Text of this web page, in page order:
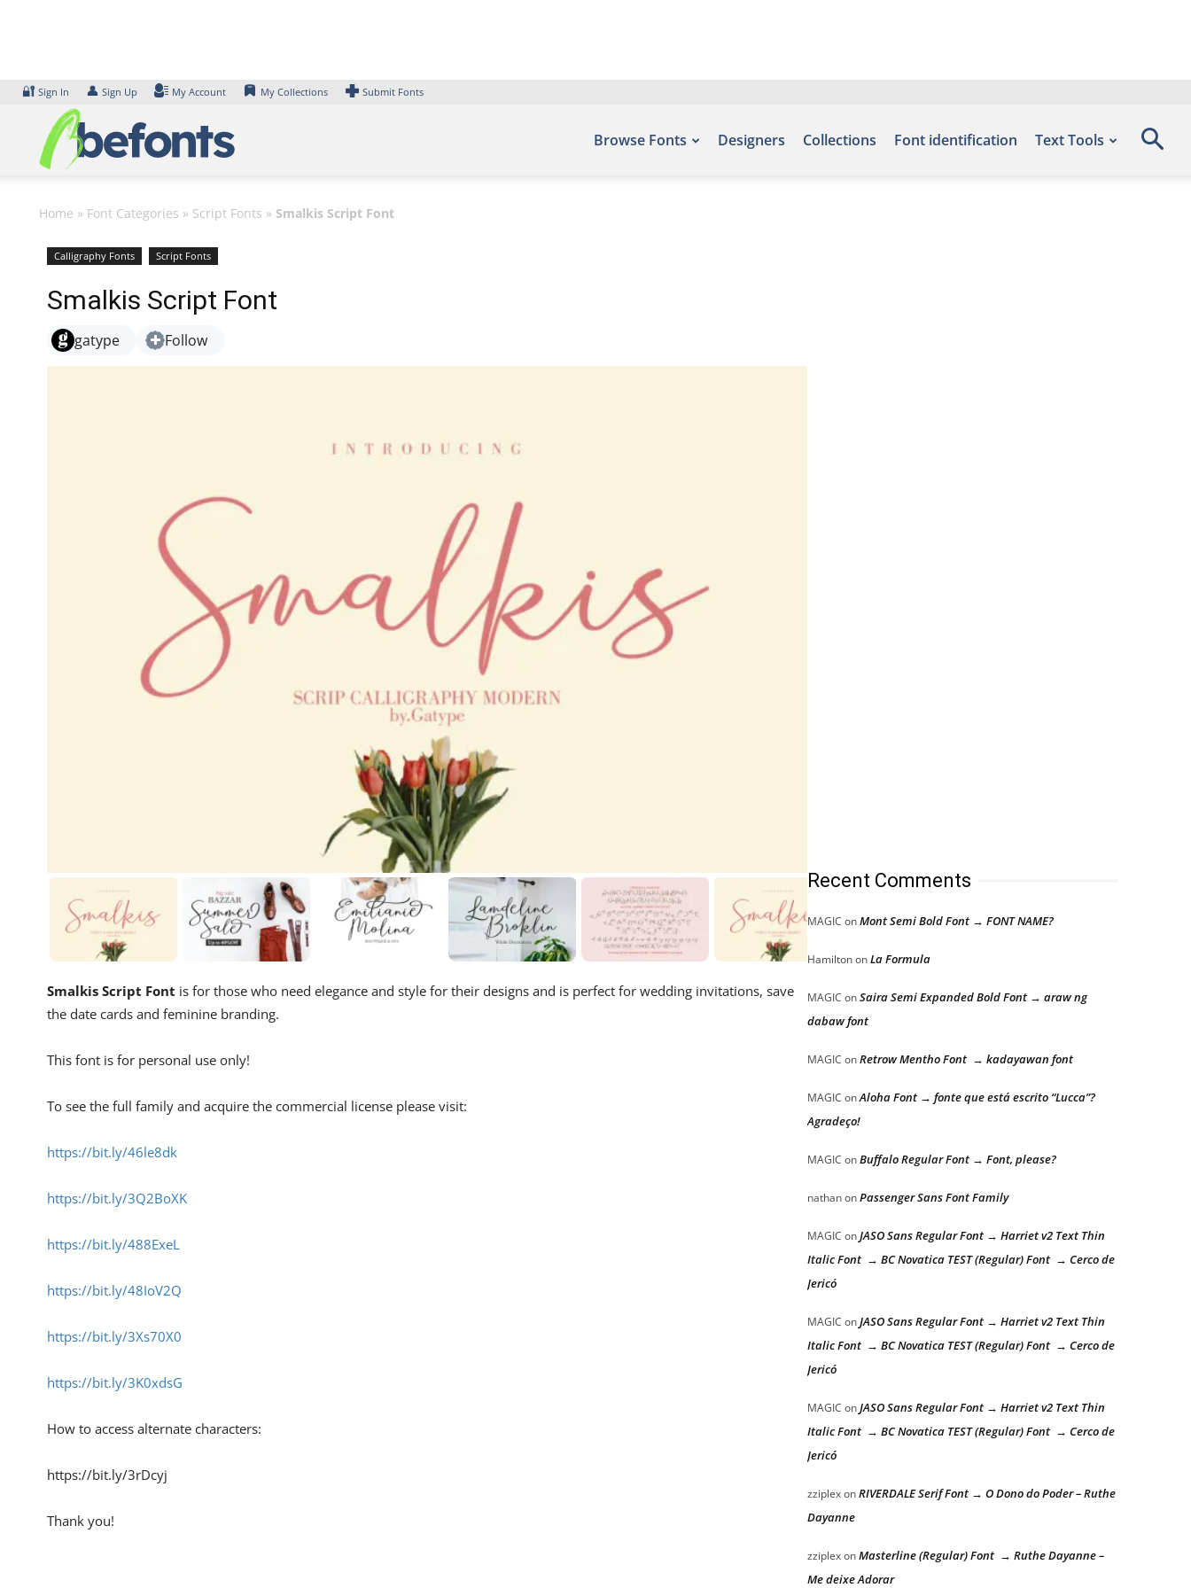
🔐 Sign In 👤 Sign Up My Account My Collections Submit Fonts
Browse Fonts Designers Collections Font identification Text Tools
Home » Font Categories » Script Fonts » Smalkis Script Font
Calligraphy Fonts Script Fonts
Smalkis Script Font
gatype Follow
Smalkis Script Font is for those who need elegance and style for their designs and is perfect for wedding invitations, save
the date cards and feminine branding.
This font is for personal use only!
To see the full family and acquire the commercial license please visit:
https://bit.ly/46le8dk
https://bit.ly/3Q2BoXK
https://bit.ly/488ExeL
https://bit.ly/48IoV2Q
https://bit.ly/3Xs70X0
https://bit.ly/3K0xdsG
How to access alternate characters:
https://bit.ly/3rDcyj
Thank you!
Recent Comments
MAGIC onMont Semi Bold Font → FONT NAME?
HamiltononLa Formula
MAGIC onSaira Semi Expanded Bold Font → araw ng
dabaw font
MAGIC onRetrow Mentho Font → kadayawan font
MAGIC onAloha Font → fonte que está escrito “Lucca”?
Agradeço!
MAGIC onBuffalo Regular Font → Font, please?
nathanonPassenger Sans Font Family
MAGIC onJASO Sans Regular Font → Harriet v2 Text Thin
Italic Font → BC Novatica TEST (Regular) Font → Cerco de
Jericó
MAGIC onJASO Sans Regular Font → Harriet v2 Text Thin
Italic Font → BC Novatica TEST (Regular) Font → Cerco de
Jericó
MAGIC onJASO Sans Regular Font → Harriet v2 Text Thin
Italic Font → BC Novatica TEST (Regular) Font → Cerco de
Jericó
zziplexonRIVERDALE Serif Font → O Dono do Poder – Ruthe
Dayanne
zziplexonMasterline (Regular) Font → Ruthe Dayanne –
Me deixe Adorar